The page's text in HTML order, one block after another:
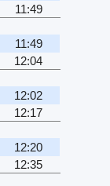
11:49
11:49
12:04
12:02
12:17
12:20
12:35